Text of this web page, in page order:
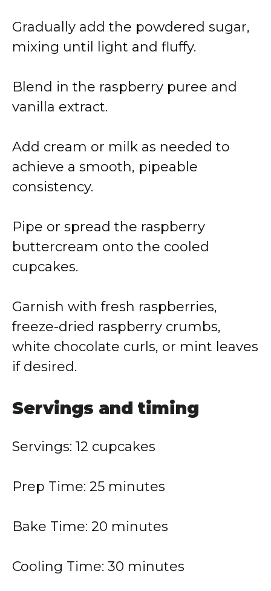
Gradually add the powdered sugar,
mixing until light and fluffy.
Blend in the raspberry puree and
vanilla extract.
Add cream or milk as needed to
achieve a smooth, pipeable
consistency.
Pipe or spread the raspberry
buttercream onto the cooled
cupcakes.
Garnish with fresh raspberries,
freeze-dried raspberry crumbs,
white chocolate curls, or mint leaves
if desired.
Servings and timing
Servings: 12 cupcakes
Prep Time: 25 minutes
Bake Time: 20 minutes
Cooling Time: 30 minutes